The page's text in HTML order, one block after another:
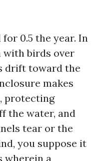
0.5 the year. In
with birds over
drift toward the
makes
protecting
the water, and
tear or the
you suppose it
wherein a